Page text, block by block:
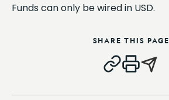
Funds can only be wired in USD.
SHARE THIS PAGE